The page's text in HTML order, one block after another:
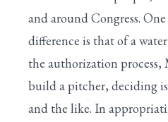
and around Congress.
difference is that of a
the authorization process,
build a pitcher, deciding
and the like. In